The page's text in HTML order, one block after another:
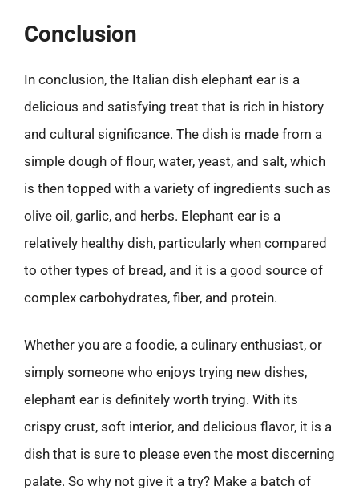
Conclusion
In conclusion, the Italian dish elephant ear is a
delicious and satisfying treat that is rich in history
and cultural significance. The dish is made from a
simple dough of flour, water, yeast, and salt, which
is then topped with a variety of ingredients such as
olive oil, garlic, and herbs. Elephant ear is a
relatively healthy dish, particularly when compared
to other types of bread, and it is a good source of
complex carbohydrates, fiber, and protein.
Whether you are a foodie, a culinary enthusiast, or
simply someone who enjoys trying new dishes,
elephant ear is definitely worth trying. With its
crispy crust, soft interior, and delicious flavor, it is a
dish that is sure to please even the most discerning
palate. So why not give it a try? Make a batch of